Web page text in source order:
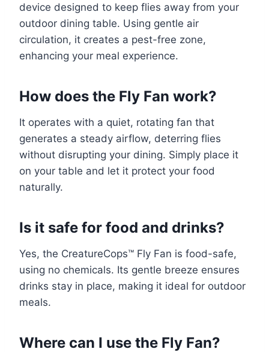
device designed to keep flies away from your
outdoor dining table. Using gentle air
circulation, it creates a pest-free zone,
enhancing your meal experience.
How does the Fly Fan work?
It operates with a quiet, rotating fan that
generates a steady airflow, deterring flies
without disrupting your dining. Simply place it
on your table and let it protect your food
naturally.
Is it safe for food and drinks?
Yes, the CreatureCops™ Fly Fan is food-safe,
using no chemicals. Its gentle breeze ensures
drinks stay in place, making it ideal for outdoor
meals.
Where can I use the Fly Fan?